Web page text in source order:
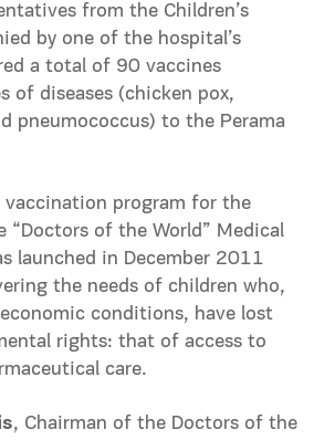
from the Children’s
by one of the hospital’s
a total of 90 vaccines
of diseases (chicken pox,
pneumococcus) to the Perama
program for the
of the World” Medical
launched in December 2011
the needs of children who,
conditions, have lost
rights: that of access to
care.
, Chairman of the Doctors of the